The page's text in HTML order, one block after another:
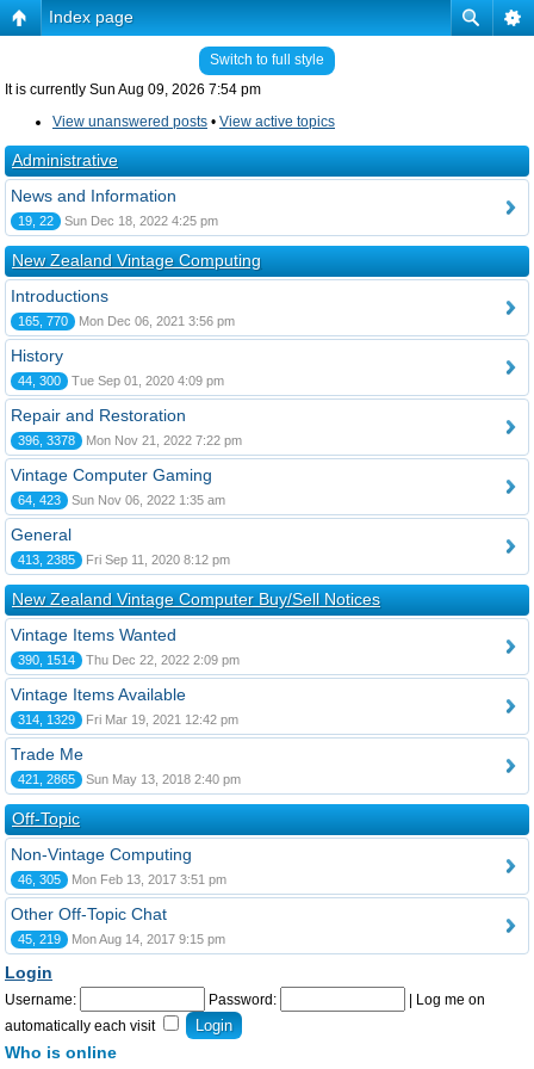
Index page
Switch to full style
It is currently Sun Aug 09, 2026 7:54 pm
View unanswered posts • View active topics
Administrative
News and Information
19, 22 Sun Dec 18, 2022 4:25 pm
New Zealand Vintage Computing
Introductions
165, 770 Mon Dec 06, 2021 3:56 pm
History
44, 300 Tue Sep 01, 2020 4:09 pm
Repair and Restoration
396, 3378 Mon Nov 21, 2022 7:22 pm
Vintage Computer Gaming
64, 423 Sun Nov 06, 2022 1:35 am
General
413, 2385 Fri Sep 11, 2020 8:12 pm
New Zealand Vintage Computer Buy/Sell Notices
Vintage Items Wanted
390, 1514 Thu Dec 22, 2022 2:09 pm
Vintage Items Available
314, 1329 Fri Mar 19, 2021 12:42 pm
Trade Me
421, 2865 Sun May 13, 2018 2:40 pm
Off-Topic
Non-Vintage Computing
46, 305 Mon Feb 13, 2017 3:51 pm
Other Off-Topic Chat
45, 219 Mon Aug 14, 2017 9:15 pm
Login
Username: Password:
Log me on
automatically each visit
Who is online